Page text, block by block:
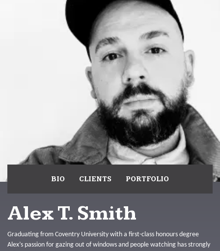
BIO CLIENTS PORTFOLIO
Alex T. Smith
Graduating from Coventry University with a first-class honours degree
Alex’s passion for gazing out of windows and people watching has strongly